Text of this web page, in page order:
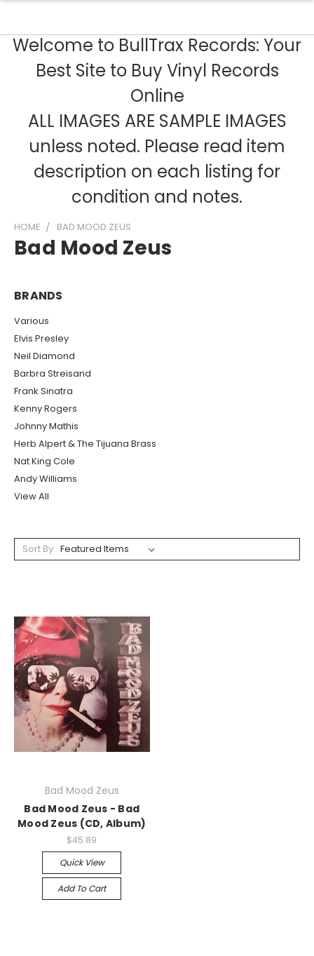
Welcome to BullTrax Records: Your
Best Site to Buy Vinyl Records
Online
ALL IMAGES ARE SAMPLE IMAGES
unless noted. Please read item
description on each listing for
condition and notes.
HOME BAD MOOD ZEUS
Bad Mood Zeus
BRANDS
Various
Elvis Presley
Neil Diamond
Barbra Streisand
Frank Sinatra
Kenny Rogers
Johnny Mathis
Herb Alpert & The Tijuana Brass
Nat King Cole
Andy Williams
View All
Sort By:
Bad Mood Zeus
Bad Mood Zeus - Bad
Mood Zeus (CD, Album)
$45.89
Quick View
Add To Cart